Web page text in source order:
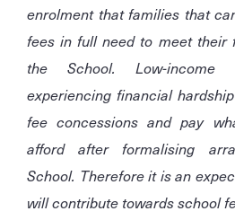
enrolment that families that
fees in full need to meet their
the School. Low-
experiencing financial
fee concessions and pay
afford after formalising
School. Therefore it is an
will contribute towards school